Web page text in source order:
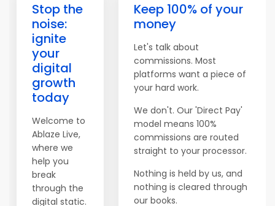
Stop the
noise:
ignite
your
digital
growth
today
Welcome to
Ablaze Live,
where we
help you
break
through the
digital static.
Keep 100% of your
money
Let's talk about
commissions. Most
platforms want a piece of
your hard work.
We don't. Our 'Direct Pay'
model means 100%
commissions are routed
straight to your processor.
Nothing is held by us, and
nothing is cleared through
our books.